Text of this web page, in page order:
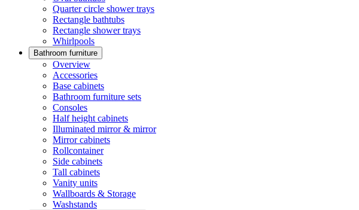
Quarter circle shower trays
Rectangle bathtubs
Rectangle shower trays
Whirlpools
Bathroom furniture
Overview
Accessories
Base cabinets
Bathroom furniture sets
Consoles
Half height cabinets
Illuminated mirror & mirror
Mirror cabinets
Rollcontainer
Side cabinets
Tall cabinets
Vanity units
Wallboards & Storage
Washstands